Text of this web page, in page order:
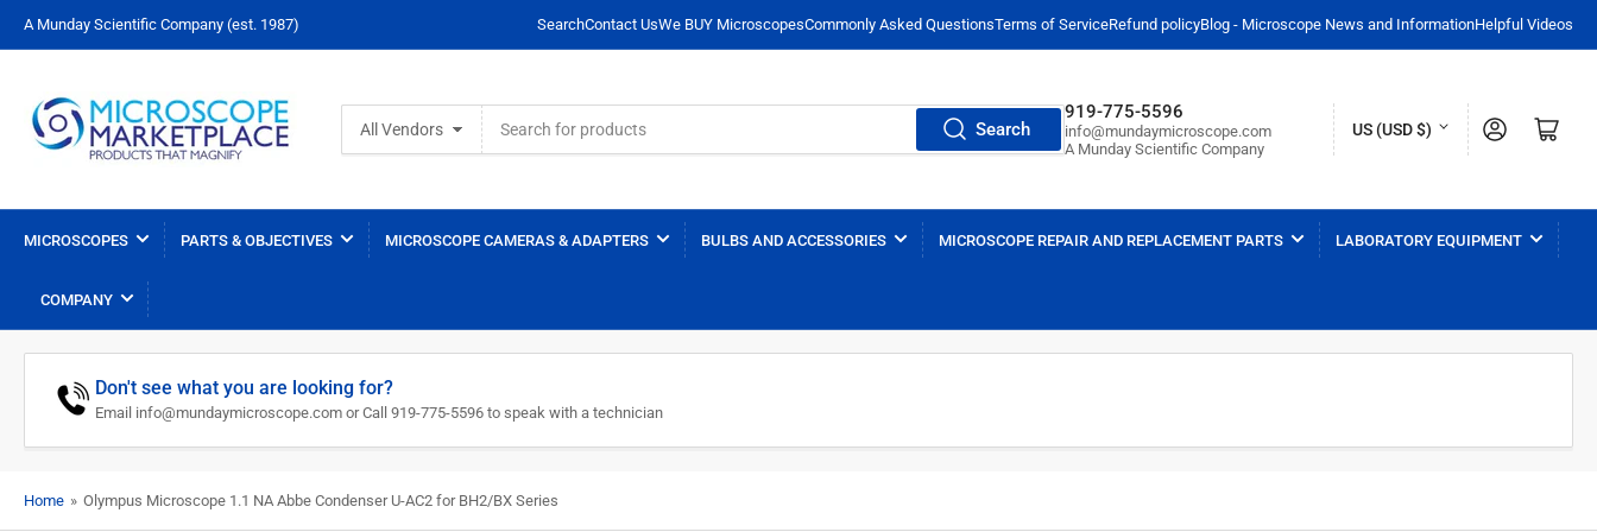
A Munday Scientific Company (est. 1987) SearchContact UsWe BUY MicroscopesCommonly Asked QuestionsTerms of ServiceRefund policyBlog - Microscope News and InformationHelpful Videos
All Vendors
for
products
Search
919-775-5596
info@mundaymicroscope.com
A Munday Scientific Company
C
n
y
e
i
US (USD $) Log in Open mini cart
MICROSCOPES PARTS & OBJECTIVES MICROSCOPE CAMERAS & ADAPTERS BULBS AND ACCESSORIES MICROSCOPE REPAIR AND REPLACEMENT PARTS LABORATORY EQUIPMENT
COMPANY
Don't see what you are looking for?
Email info@mundaymicroscope.com or Call 919-775-5596 to speak with a technician
Home » Olympus Microscope 1.1 NA Abbe Condenser U-AC2 for BH2/BX Series